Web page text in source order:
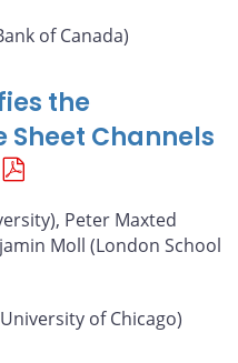
of Canada)
the
Sheet Channels
Peter Maxted
Moll (London School
of Chicago)